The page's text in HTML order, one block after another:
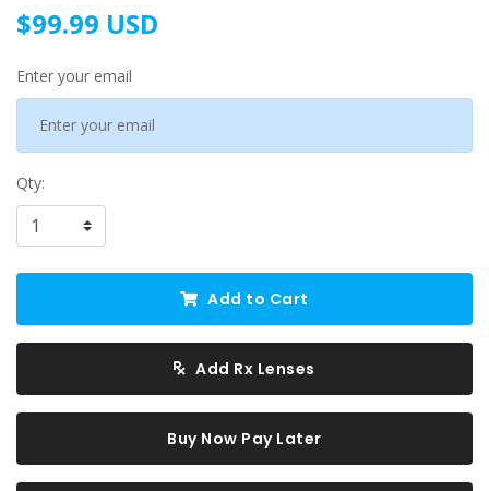
$99.99 USD
Enter your email
Qty:
Add to Cart
Add Rx Lenses
Buy Now Pay Later